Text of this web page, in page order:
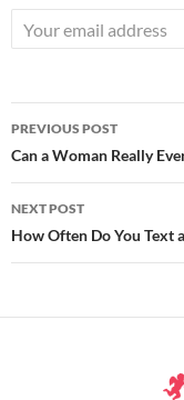
Post
navigation
PREVIOUS POST
Can a Woman Really
NEXT POST
How Often Do You Text